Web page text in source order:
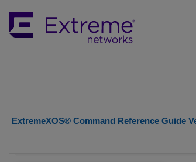
ExtremeXOS® Command Reference Guide